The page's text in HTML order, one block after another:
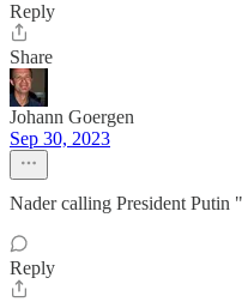
Reply
Share
Johann Goergen
Sep 30, 2023
Nader calling President Putin
Reply